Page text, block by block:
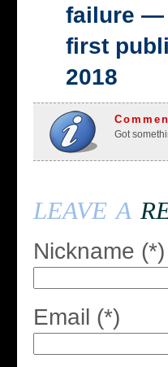
failure —
first
2018
Got
leave a
Nickname (*)
Email (*)